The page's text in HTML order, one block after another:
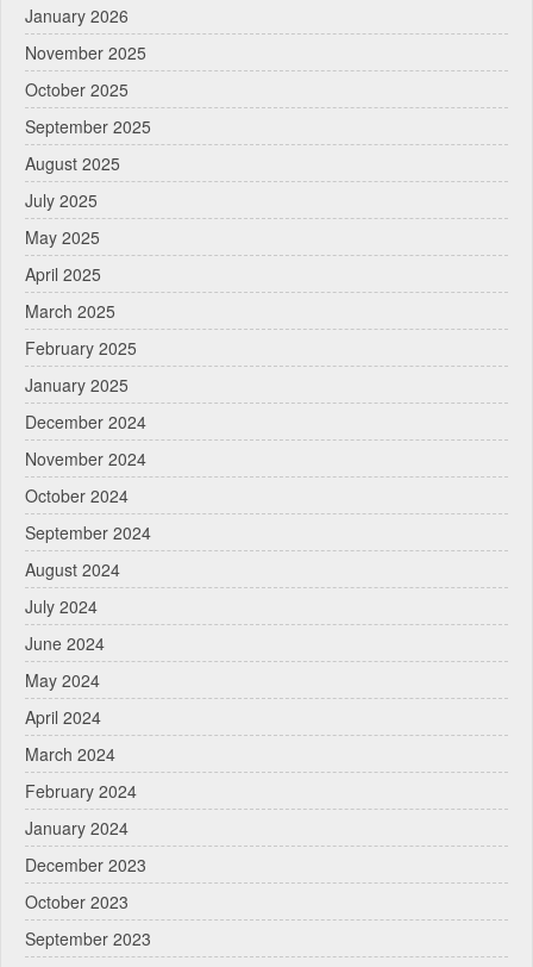
January 2026
November 2025
October 2025
September 2025
August 2025
July 2025
May 2025
April 2025
March 2025
February 2025
January 2025
December 2024
November 2024
October 2024
September 2024
August 2024
July 2024
June 2024
May 2024
April 2024
March 2024
February 2024
January 2024
December 2023
October 2023
September 2023